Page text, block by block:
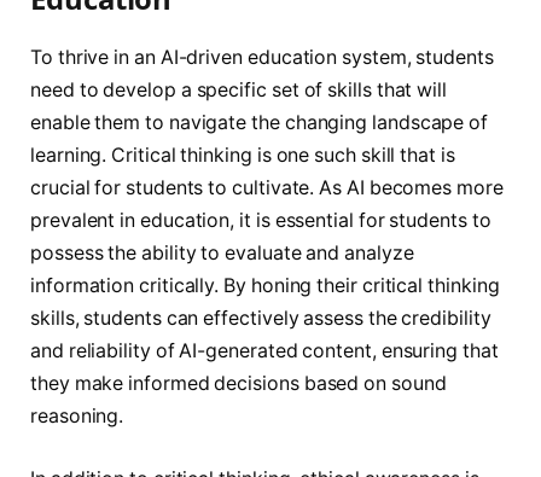
To thrive in an AI-driven education system, students
need to develop a specific set of skills that will
enable them to navigate the changing landscape of
learning. Critical thinking is one such skill that is
crucial for students to cultivate. As AI becomes more
prevalent in education, it is essential for students to
possess the ability to evaluate and analyze
information critically. By honing their critical thinking
skills, students can effectively assess the credibility
and reliability of AI-generated content, ensuring that
they make informed decisions based on sound
reasoning.